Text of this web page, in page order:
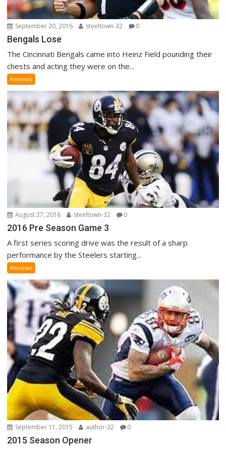
September 20, 2016 steeltown-32 0
Bengals Lose
The Cincinnati Bengals came into Heinz Field pounding their
chests and acting they were on the...
Reviews
August 27, 2016 steeltown-32 0
2016 Pre Season Game 3
A first series scoring drive was the result of a sharp
performance by the Steelers starting...
Reviews
September 11, 2015 author-32 0
2015 Season Opener